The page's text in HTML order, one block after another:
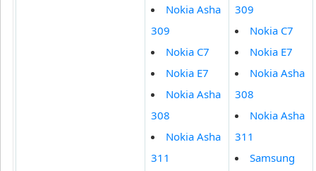
Nokia Asha
309
Nokia C7
Nokia E7
Nokia Asha
308
Nokia Asha
311
309
Nokia C7
Nokia E7
Nokia Asha
308
Nokia Asha
311
Samsung